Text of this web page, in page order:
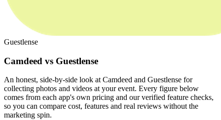
Guestlense
Camdeed vs Guestlense
An honest, side-by-side look at Camdeed and Guestlense for
collecting photos and videos at your event. Every figure below
comes from each app's own pricing and our verified feature checks,
so you can compare cost, features and real reviews without the
marketing spin.